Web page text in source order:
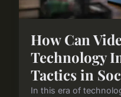
How Can
Technology
Tactics in
In this era of